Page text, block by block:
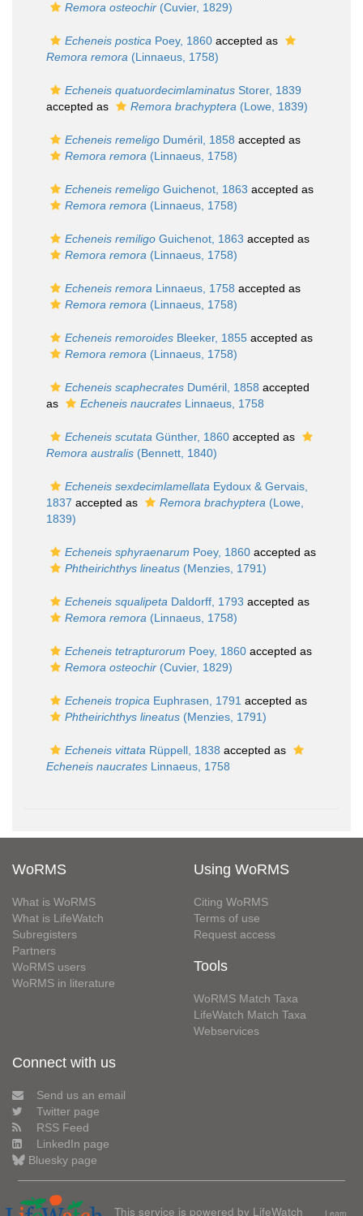
Remora osteochir (Cuvier, 1829)
Echeneis postica Poey, 1860 accepted as
Remora remora (Linnaeus, 1758)
Echeneis quatuordecimlaminatus Storer, 1839
accepted as
Remora brachyptera (Lowe, 1839)
Echeneis remeligo Duméril, 1858 accepted as
Remora remora (Linnaeus, 1758)
Echeneis remeligo Guichenot, 1863 accepted as
Remora remora (Linnaeus, 1758)
Echeneis remiligo Guichenot, 1863 accepted as
Remora remora (Linnaeus, 1758)
Echeneis remora Linnaeus, 1758 accepted as
Remora remora (Linnaeus, 1758)
Echeneis remoroides Bleeker, 1855 accepted as
Remora remora (Linnaeus, 1758)
Echeneis scaphecrates Duméril, 1858 accepted
as
Echeneis naucrates Linnaeus, 1758
Echeneis scutata Günther, 1860 accepted as
Remora australis (Bennett, 1840)
Echeneis sexdecimlamellata Eydoux & Gervais,
1837 accepted as Remora brachyptera (Lowe,
1839)
Echeneis sphyraenarum Poey, 1860 accepted as
Phtheirichthys lineatus (Menzies, 1791)
Echeneis squalipeta Daldorff, 1793 accepted as
Remora remora (Linnaeus, 1758)
Echeneis tetrapturorum Poey, 1860 accepted as
Remora osteochir (Cuvier, 1829)
Echeneis tropica Euphrasen, 1791 accepted as
Phtheirichthys lineatus (Menzies, 1791)
Echeneis vittata Rüppell, 1838 accepted as
Echeneis naucrates Linnaeus, 1758
WoRMS
What is WoRMS
What is LifeWatch
Subregisters
Partners
WoRMS users
WoRMS in literature
Using WoRMS
Citing WoRMS
Terms of use
Request access
Tools
WoRMS Match Taxa
LifeWatch Match Taxa
Webservices
Connect with us
Send us an email
Twitter page
RSS Feed
LinkedIn page
Bluesky page
This service is powered by LifeWatch Learn